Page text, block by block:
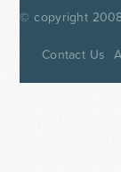
© copyright
Contact Us